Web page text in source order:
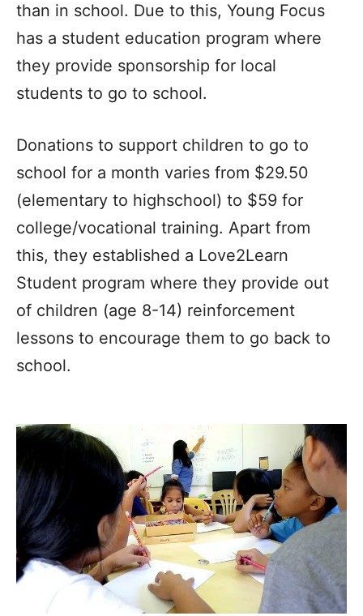
than in school. Due to this, Young Focus
has a student education program where
they provide sponsorship for local
students to go to school.
Donations to support children to go to
school for a month varies from $29.50
(elementary to highschool) to $59 for
college/vocational training. Apart from
this, they established a Love2Learn
Student program where they provide out
of children (age 8-14) reinforcement
lessons to encourage them to go back to
school.